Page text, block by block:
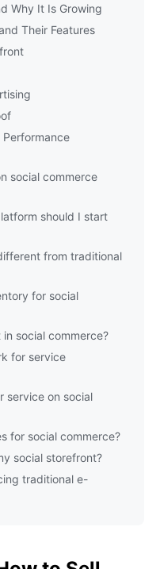
Why It Is Growing
Their Features
Performance
social commerce
should I start
from traditional
for social
social commerce?
for service
service on social
for social commerce?
social storefront?
traditional e-